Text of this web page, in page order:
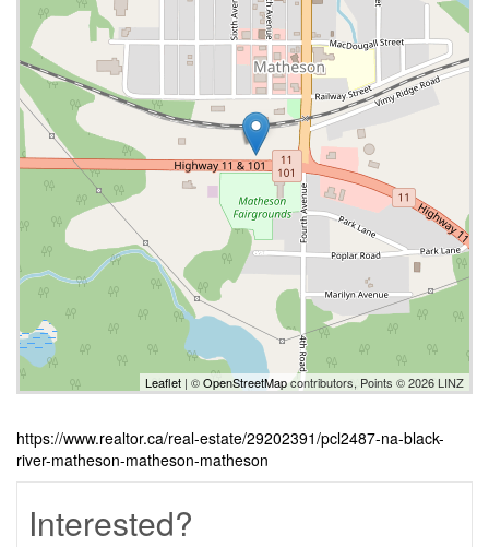
Leaflet | ©OpenStreetMapcontributors, Points © 2026 LINZ
https://www.realtor.ca/real-estate/29202391/pcl2487-na-black-
river-matheson-matheson-matheson
Interested?